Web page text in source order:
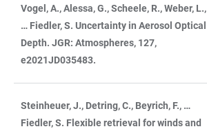
Vogel, A., Alessa, G., Scheele, R., Weber, L.,
… Fiedler, S. Uncertainty in Aerosol Optical
Depth. JGR: Atmospheres, 127,
e2021JD035483.
Steinheuer, J., Detring, C., Beyrich, F., …
Fiedler, S. Flexible retrieval for winds and